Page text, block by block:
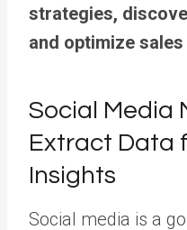
strategies,
and optimize
Social Media
Extract Data
Insights
Social media is a